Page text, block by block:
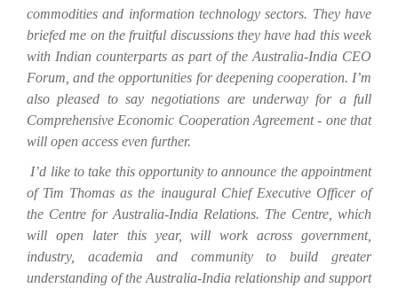
commodities and information technology sectors. They have
briefed me on the fruitful discussions they have had this week
with Indian counterparts as part of the Australia-India CEO
Forum, and the opportunities for deepening cooperation. I’m
also pleased to say negotiations are underway for a full
Comprehensive Economic Cooperation Agreement - one that
will open access even further.
I’d like to take this opportunity to announce the appointment
of Tim Thomas as the inaugural Chief Executive Officer of
the Centre for Australia-India Relations. The Centre, which
will open later this year, will work across government,
industry, academia and community to build greater
understanding of the Australia-India relationship and support